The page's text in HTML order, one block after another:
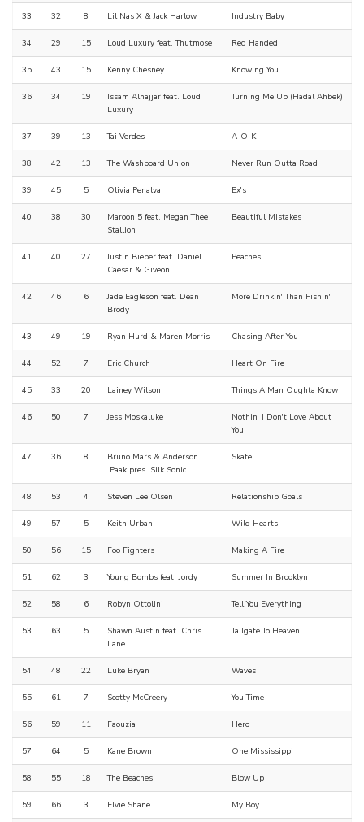
33 32 8 Lil Nas X & Jack Harlow Industry Baby
34 29 15 Loud Luxury feat. Thutmose Red Handed
35 43 15 Kenny Chesney Knowing You
36 34 19
Issam Alnajjar feat. Loud
Luxury
Turning Me Up (Hadal Ahbek)
37 39 13 Tai Verdes A-O-K
38 42 13 The Washboard Union Never Run Outta Road
39 45 5 Olivia Penalva Ex's
40 38 30
Maroon 5 feat. Megan Thee
Stallion
Beautiful Mistakes
41 40 27
Justin Bieber feat. Daniel
Caesar & Givēon
Peaches
42 46 6
Jade Eagleson feat. Dean
Brody
More Drinkin' Than Fishin'
43 49 19 Ryan Hurd & Maren Morris Chasing After You
44 52 7 Eric Church Heart On Fire
45 33 20 Lainey Wilson Things A Man Oughta Know
46 50 7 Jess Moskaluke
Nothin' I Don't Love About
You
47 36 8
Bruno Mars & Anderson
.Paak pres. Silk Sonic
Skate
48 53 4 Steven Lee Olsen Relationship Goals
49 57 5 Keith Urban Wild Hearts
50 56 15 Foo Fighters Making A Fire
51 62 3 Young Bombs feat. Jordy Summer In Brooklyn
52 58 6 Robyn Ottolini Tell You Everything
53 63 5
Shawn Austin feat. Chris
Lane
Tailgate To Heaven
54 48 22 Luke Bryan Waves
55 61 7 Scotty McCreery You Time
56 59 11 Faouzia Hero
57 64 5 Kane Brown One Mississippi
58 55 18 The Beaches Blow Up
59 66 3 Elvie Shane My Boy